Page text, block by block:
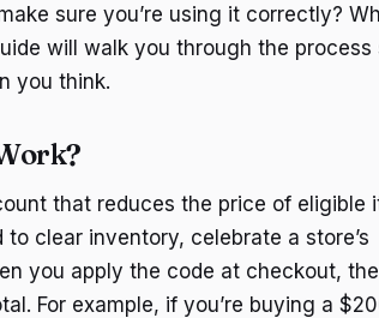
sure you’re using it correctly?
will walk you through the process
you think.
that reduces the price of eligible
clear inventory, celebrate a store’s
you apply the code at checkout, the
For example, if you’re buying a